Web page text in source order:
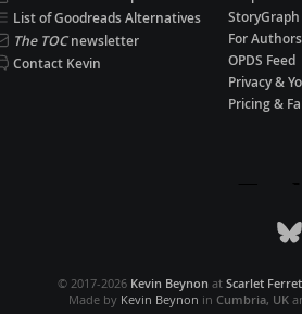
List of Goodreads Alternatives
The TOCnewsletter
Contact Kevin
For
OPDS Feed
Privacy &
Pricing &
© 2017-2026 Kevin Beynon at Scarlet Ferret
Made by Kevin Beynon in Cumbria, UK